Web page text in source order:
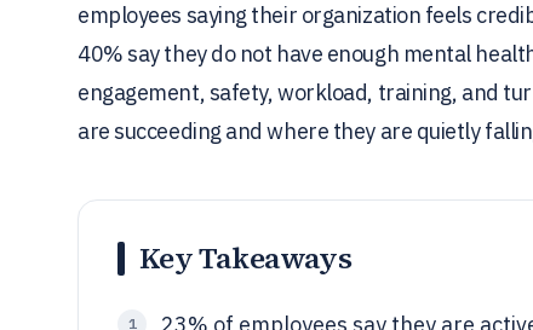
employees saying their organization feels
40% say they do not have enough mental
engagement, safety, workload, training, and
are succeeding and where they are quietly
Key Takeaways
1